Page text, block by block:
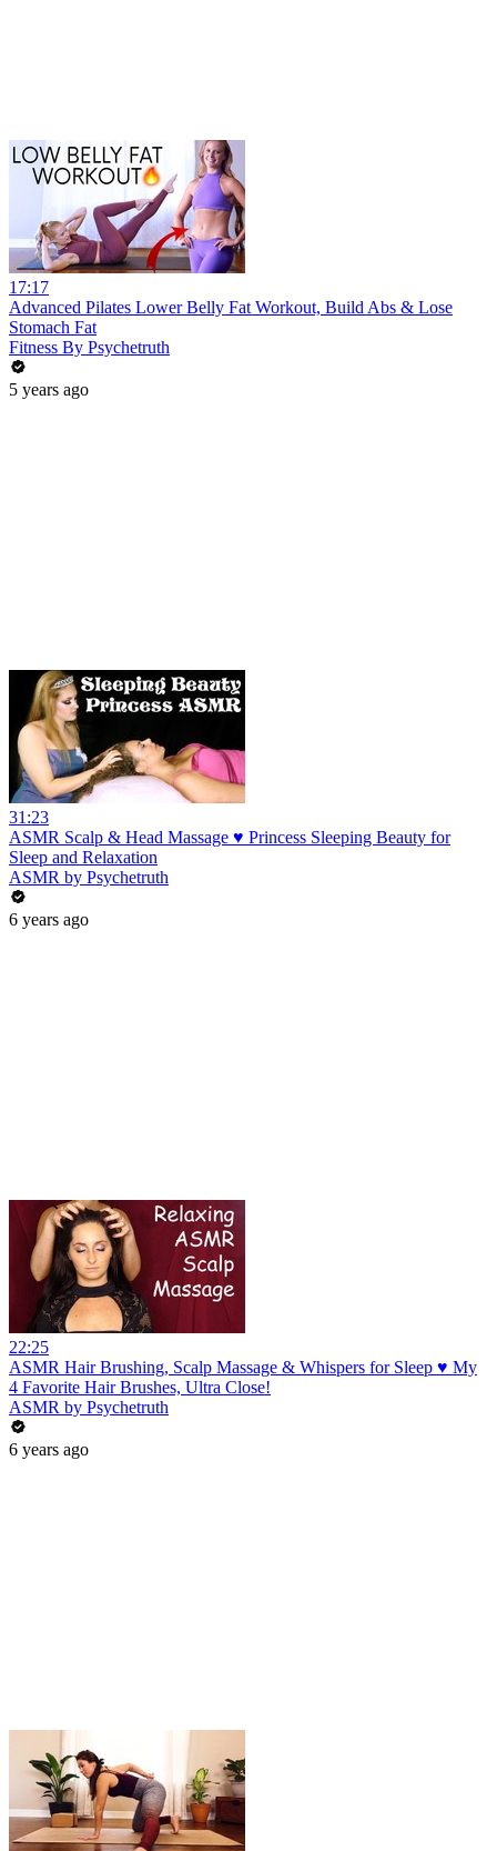
17:17
Advanced Pilates Lower Belly Fat Workout, Build Abs & Lose
Stomach Fat
Fitness By Psychetruth
5 years ago
31:23
ASMR Scalp & Head Massage ♥ Princess Sleeping Beauty for
Sleep and Relaxation
ASMR by Psychetruth
6 years ago
22:25
ASMR Hair Brushing, Scalp Massage & Whispers for Sleep ♥ My
4 Favorite Hair Brushes, Ultra Close!
ASMR by Psychetruth
6 years ago